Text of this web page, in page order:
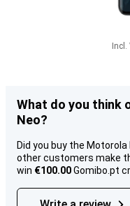
What do you think
Neo?
Did you buy the Motorola
other customers make
win €100.00Gomibo.pt